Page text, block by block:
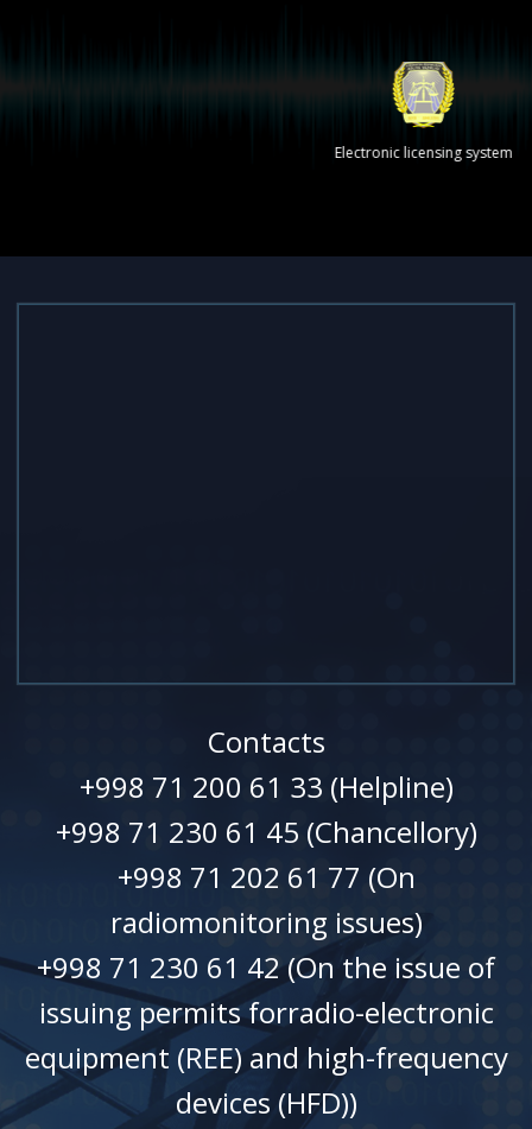
Electronic licensing system
Contacts
+998 71 200 61 33 (Helpline)
+998 71 230 61 45 (Chancellory)
+998 71 202 61 77 (On
radiomonitoring issues)
+998 71 230 61 42 (On the issue of
issuing permits forradio-electronic
equipment (REE) and high-frequency
devices (HFD))